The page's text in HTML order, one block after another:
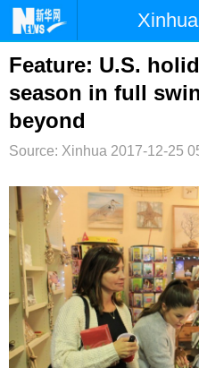
首页 时政
台湾 财经
纪检
博客 微博
Feature: U.S.
season in full
beyond
Source: Xinhua 2017-12-25